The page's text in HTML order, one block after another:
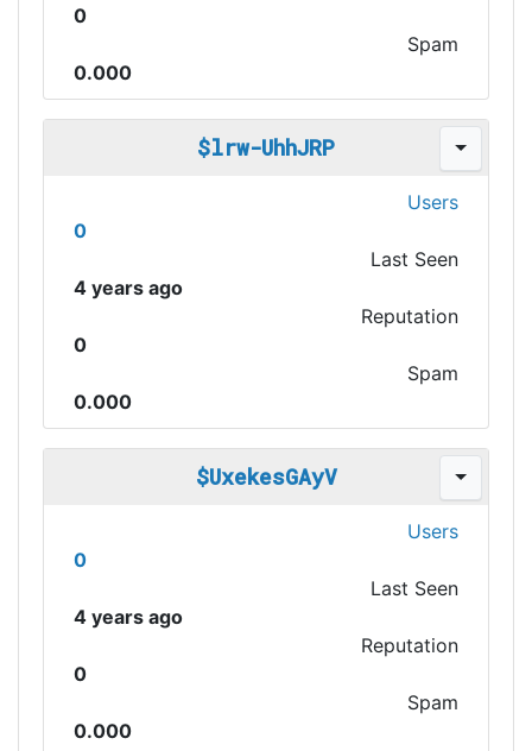
0
Spam
0.000
$lrw-UhhJRP
Users
0
Last Seen
4 years ago
Reputation
0
Spam
0.000
$UxekesGAyV
Users
0
Last Seen
4 years ago
Reputation
0
Spam
0.000